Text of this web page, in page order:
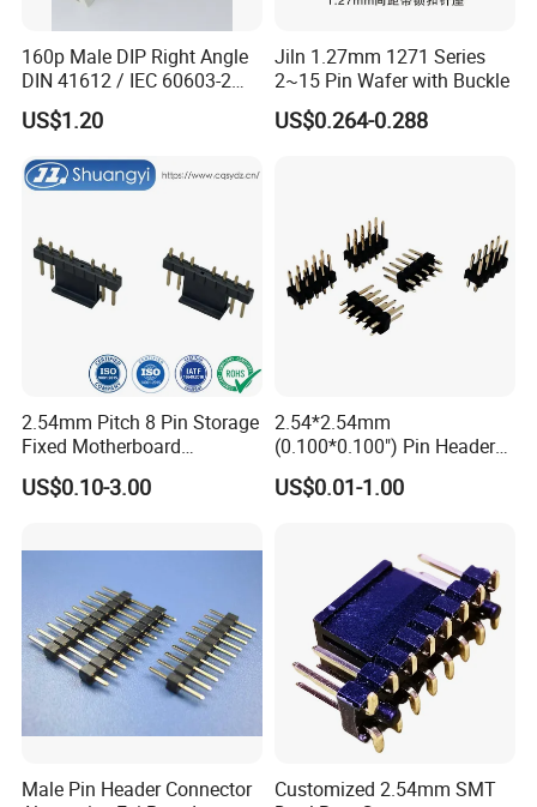
160p Male DIP Right Angle
DIN 41612 / IEC 60603-2
Connectors
US$1.20
Jiln 1.27mm 1271 Series
2~15 Pin Wafer with Buckle
US$0.264-0.288
2.54mm Pitch 8 Pin Storage
Fixed Motherboard
Terminals Header
Customization Terminal
US$0.10-3.00
2.54*2.54mm
(0.100*0.100") Pin Header
Dual Row Straight 10pin
Male Connector
US$0.01-1.00
Male Pin Header Connector
Customized 2.54mm SMT